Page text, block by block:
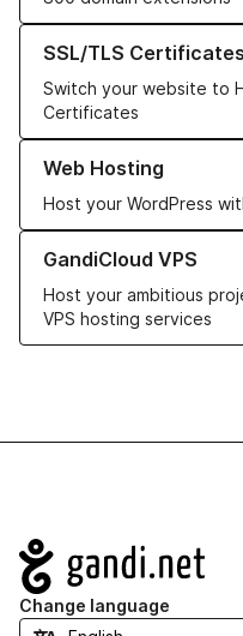
SSL/TLS Certificates
Switch your website to
Certificates
Learn more about our SSL/
Web Hosting
Host your WordPress
Learn more about our Web
GandiCloud VPS
Host your ambitious
VPS hosting services
Learn more about
Navigation
Change language